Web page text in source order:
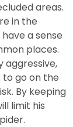
areas.
in the
a sense
places.
aggressive,
go on the
By keeping
limit his